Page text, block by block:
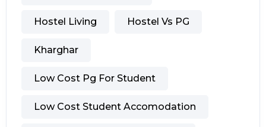
Hostel Living Hostel Vs PG
Kharghar
Low Cost Pg For Student
Low Cost Student Accomodation